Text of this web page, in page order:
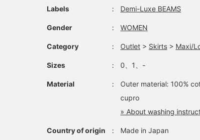
Labels ： Demi-Luxe BEAMS
Gender ： WOMEN
Category ： Outlet > Skirts > Maxi/
Sizes ： 0、1、-
Material ：
Outer material: 100%
cupro
» About washing
Country of origin ： Made in Japan